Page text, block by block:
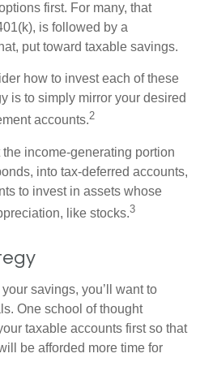
first. For many, that
is followed by a
put toward taxable savings.
how to invest each of these
is to simply mirror your desired
accounts.2
income-generating portion
into tax-deferred accounts,
to invest in assets whose
like stocks.3
savings, you’ll want to
One school of thought
taxable accounts first so that
be afforded more time for